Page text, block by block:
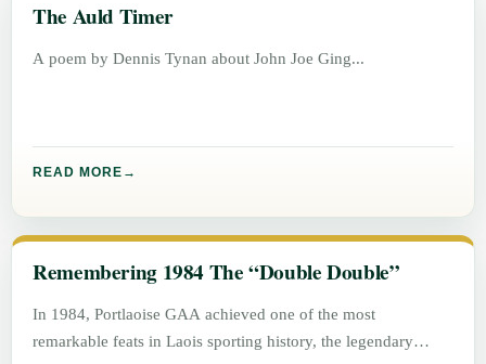
The Auld Timer
A poem by Dennis Tynan about John Joe Ging
READ MORE
Remembering 1984 The “Double Double”
In 1984, Portlaoise GAA achieved one of the most
remarkable feats in Laois sporting history, the legendary